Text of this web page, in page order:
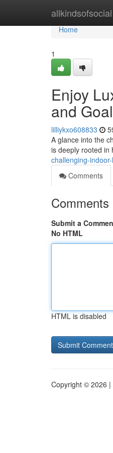
allkindsofsocial
Home
Home
1
Enjoy
and
lilliykxo608833
A glance into the
is deeply rooted in
challenging-
Comments
Comments
Submit a
No HTML
HTML is disabled
Copyright © 2026 |